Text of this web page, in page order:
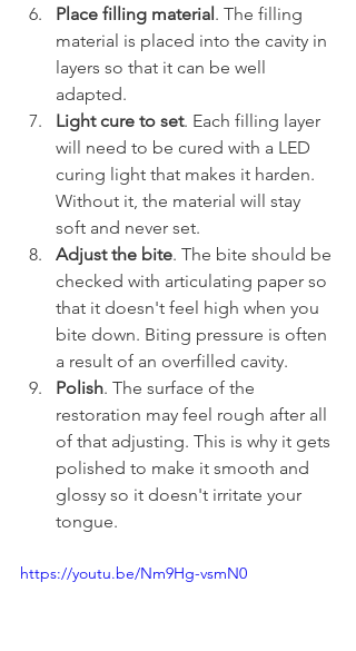
Place filling material . The filling
material is placed into the cavity in
layers so that it can be well
adapted.
Light cure to set. Each filling layer
will need to be cured with a LED
curing light that makes it harden.
Without it, the material will stay
soft and never set.
Adjust the bite. The bite should be
checked with articulating paper so
that it doesn't feel high when you
bite down. Biting pressure is often
a result of an overfilled cavity.
Polish. The surface of the
restoration may feel rough after all
of that adjusting. This is why it gets
polished to make it smooth and
glossy so it doesn't irritate your
tongue.
https://youtu.be/Nm9Hg-vsmN0